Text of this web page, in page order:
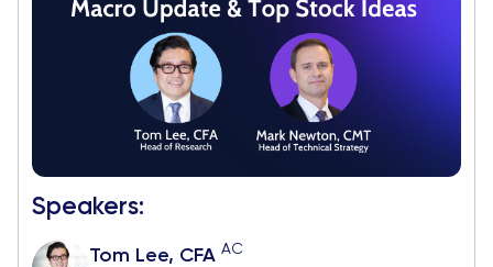
Speakers:
Tom Lee, CFA AC